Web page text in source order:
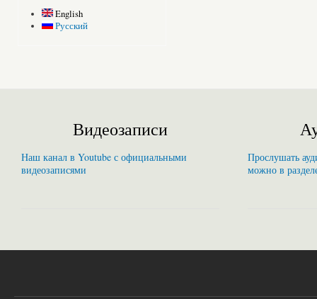
English
Русский
Видеозаписи
Наш канал в Youtube с официальными
видеозаписями
Прослушать
можно в